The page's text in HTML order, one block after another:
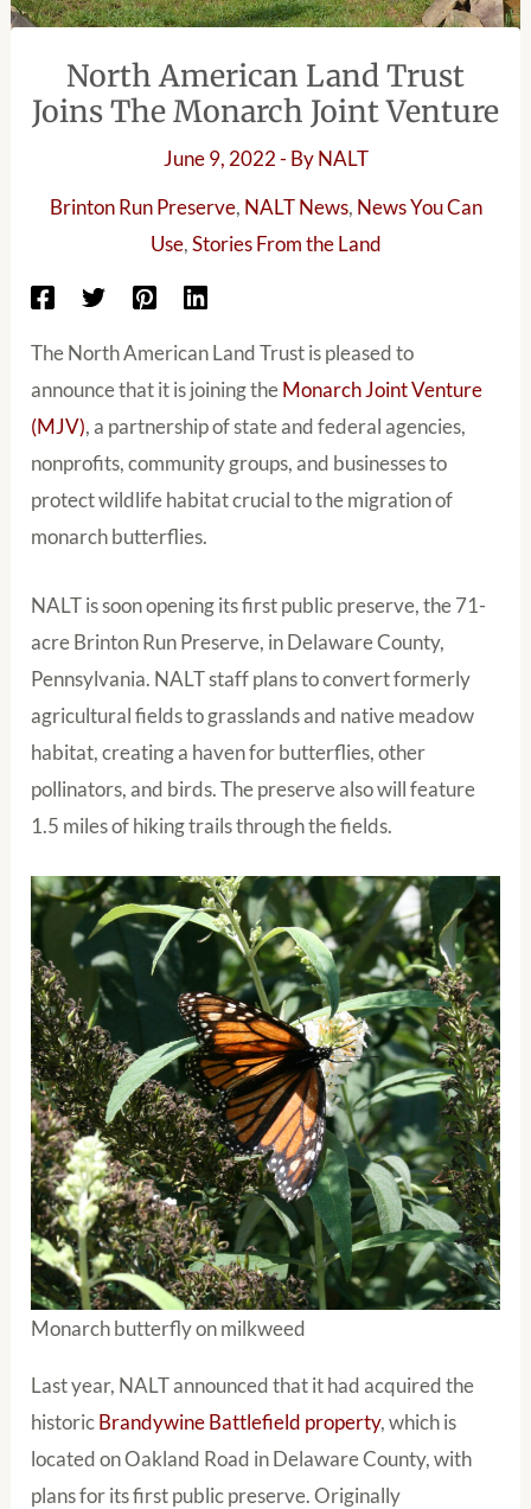
North American Land Trust
Joins The Monarch Joint Venture
June 9, 2022- ByNALT
Brinton Run Preserve, NALT News, News You Can
Use,Stories From the Land
The North American Land Trust is pleased to
announce that it is joining theMonarch Joint Venture
(MJV), a partnership of state and federal agencies,
nonprofits, community groups, and businesses to
protect wildlife habitat crucial to the migration of
monarch butterflies.
NALT is soon opening its first public preserve, the 71-
acre Brinton Run Preserve, in Delaware County,
Pennsylvania. NALT staff plans to convert formerly
agricultural fields to grasslands and native meadow
habitat, creating a haven for butterflies, other
pollinators, and birds. The preserve also will feature
1.5 miles of hiking trails through the fields.
Monarch butterfly on milkweed
Last year, NALT announced that it had acquired the
historicBrandywine Battlefield property, which is
located on Oakland Road in Delaware County, with
plans for its first public preserve. Originally